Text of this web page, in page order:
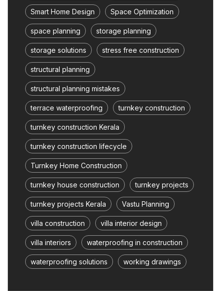
Smart Home Design Space Optimization
space planning storage planning
storage solutions stress free construction
structural planning
structural planning mistakes
terrace waterproofing turnkey construction
turnkey construction Kerala
turnkey construction lifecycle
Turnkey Home Construction
turnkey house construction turnkey projects
turnkey projects Kerala Vastu Planning
villa construction villa interior design
villa interiors waterproofing in construction
waterproofing solutions working drawings